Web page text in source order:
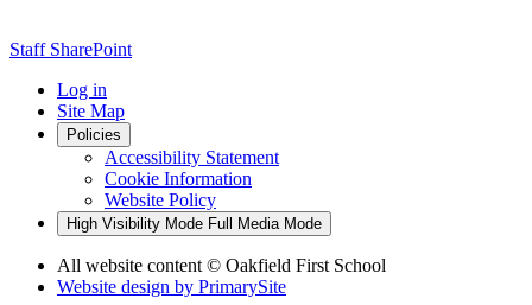
Staff SharePoint
Log in
Site Map
Policies
Accessibility Statement
Cookie Information
Website Policy
High Visibility Mode Full Media Mode
All website content © Oakfield First School
Website design by PrimarySite